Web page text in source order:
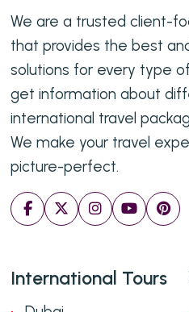
We are a trusted client-
that provides the best
solutions for every type
get information about
international travel
We make your travel
picture-perfect.
International Tours